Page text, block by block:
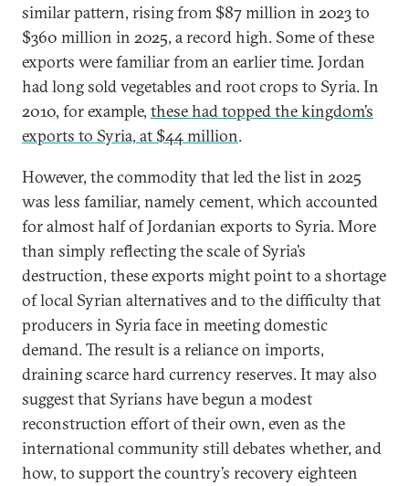
similar pattern, rising from $87 million in 2023 to
$360 million in 2025, a record high. Some of these
exports were familiar from an earlier time. Jordan
had long sold vegetables and root crops to Syria. In
2010, for example, these had topped the kingdom’s
exports to Syria, at $44 million.
However, the commodity that led the list in 2025
was less familiar, namely cement, which accounted
for almost half of Jordanian exports to Syria. More
than simply reflecting the scale of Syria’s
destruction, these exports might point to a shortage
of local Syrian alternatives and to the difficulty that
producers in Syria face in meeting domestic
demand. The result is a reliance on imports,
draining scarce hard currency reserves. It may also
suggest that Syrians have begun a modest
reconstruction effort of their own, even as the
international community still debates whether, and
how, to support the country’s recovery eighteen